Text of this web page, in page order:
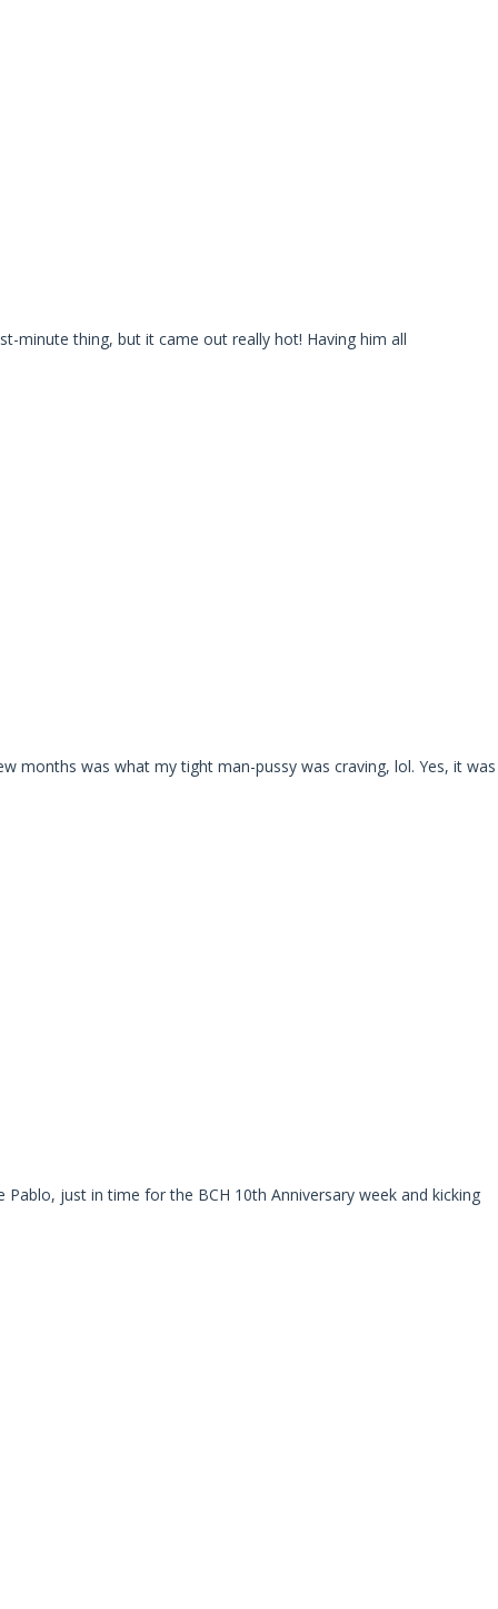
minute thing, but it came out really hot! Having him all
months was what my tight man-pussy was craving, lol. Yes, it was
just in time for the BCH 10th Anniversary week and kicking